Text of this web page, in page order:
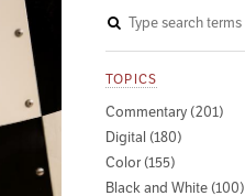
TOPICS
Commentary (201)
Digital (180)
Color (155)
Black and White (100)